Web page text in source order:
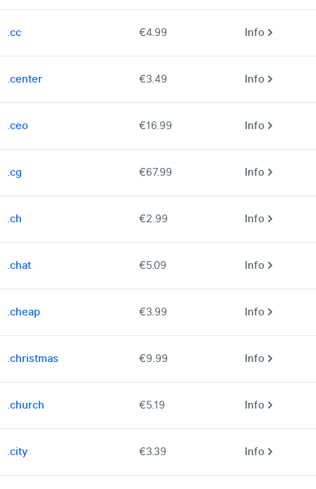
.cc €4.99 Info
.center €3.49 Info
.ceo €16.99 Info
.cg €67.99 Info
.ch €2.99 Info
.chat €5.09 Info
.cheap €3.99 Info
.christmas €9.99 Info
.church €5.19 Info
.city €3.39 Info